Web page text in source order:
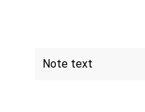
Note text